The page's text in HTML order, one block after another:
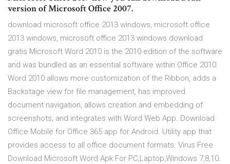
version of Microsoft Office 2007.
download microsoft office 2013 windows, microsoft office
2013 windows, microsoft office 2013 windows download
gratis Microsoft Word 2010 is the 2010 edition of the software
and was bundled as an essential software within Office 2010.
Word 2010 allows more customization of the Ribbon, adds a
Backstage view for file management, has improved
document navigation, allows creation and embedding of
screenshots, and integrates with Word Web App. Download
Office Mobile for Office 365 app for Android. Utility app that
provides access to all office document formats. Virus Free
Download Microsoft Word Apk For PC,Laptop,Windows 7,8,10.